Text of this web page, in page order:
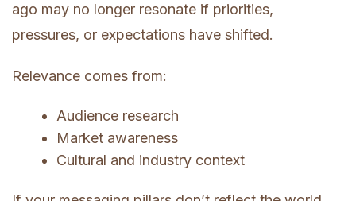
ago may no longer resonate if priorities,
pressures, or expectations have shifted.
Relevance comes from:
Audience research
Market awareness
Cultural and industry context